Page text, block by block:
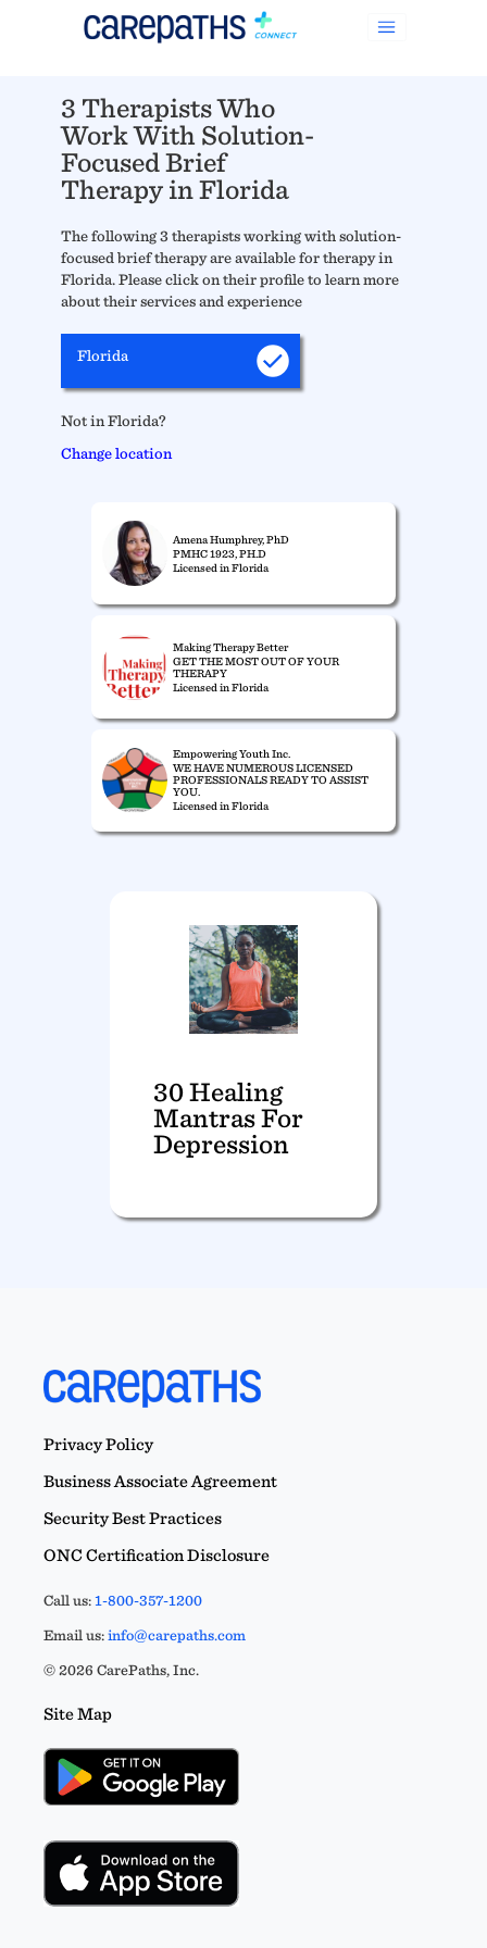
3 Therapists Who
Work With Solution-
Focused Brief
Therapy in Florida
The following 3 therapists working with solution-
focused brief therapy are available for therapy in
Florida. Please click on their profile to learn more
about their services and experience
Florida
Not in Florida?
Change location
Amena Humphrey, PhD
PMHC 1923, PH.D
Licensed in Florida
Making Therapy Better
GET THE MOST OUT OF YOUR
THERAPY
Licensed in Florida
Empowering Youth Inc.
WE HAVE NUMEROUS LICENSED
PROFESSIONALS READY TO ASSIST
YOU.
Licensed in Florida
30 Healing
Mantras For
Depression
Privacy Policy
Business Associate Agreement
Security Best Practices
ONC Certification Disclosure
Call us:1-800-357-1200
Email us:info@carepaths.com
© 2026 CarePaths, Inc.
Site Map